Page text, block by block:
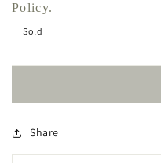
Policy.
Sold
Share